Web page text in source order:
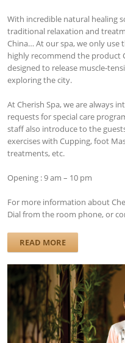
With incredible natural healing
traditional relaxation and
China… At our spa, we only use
highly recommend the product
designed to release muscle-
exploring the city.
At Cherish Spa, we are always
requests for special care
staff also introduce to the
exercises with Cupping, foot
treatments, etc.
Opening : 9 am – 10 pm
For more information about
Dial from the room phone, or
READ MORE